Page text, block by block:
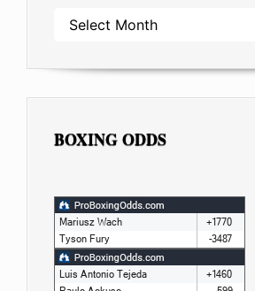
ARCHIVES
BOXING ODDS